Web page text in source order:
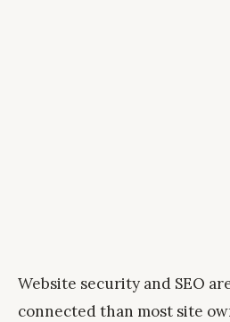
Website security and SEO
connected than most site